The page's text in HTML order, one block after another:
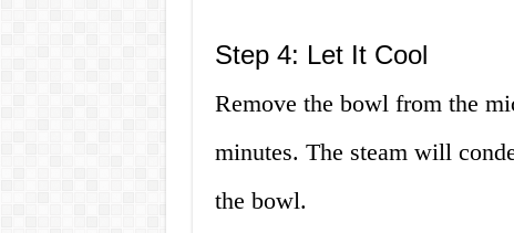
Step 4: Let It Cool
Remove the bowl from the
minutes. The steam will
the bowl.